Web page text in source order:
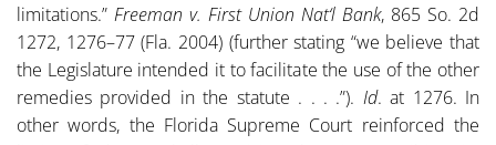
limitations.” Freeman v. First Union Nat‘l Bank, 865 So. 2d
1272, 1276–77 (Fla. 2004) (further stating “we believe that
the Legislature intended it to facilitate the use of the other
remedies provided in the statute . . . .”). Id. at 1276. In
other words, the Florida Supreme Court reinforced the